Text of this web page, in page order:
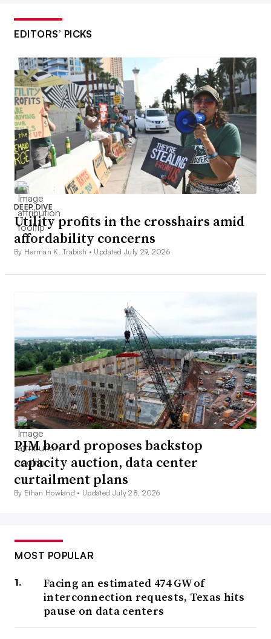
EDITORS’ PICKS
DEEP DIVE
Utility profits in the crosshairs amid
affordability concerns
By Herman K. Trabish • Updated July 29, 2026
PJM board proposes backstop
capacity auction, data center
curtailment plans
By Ethan Howland • Updated July 28, 2026
MOST POPULAR
Facing an estimated 474 GW of
interconnection requests, Texas hits
pause on data centers